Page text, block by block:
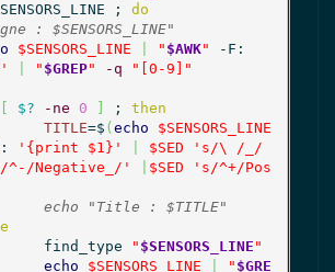
SENSORS_LINE ; do
"Ligne : $SENSORS_LINE"
$SENSORS_LINE " $AWK"
" $GREP" -q "[0-9]"
$? -ne 0 ; then
TITLE=$ ( echo
$SENSORS_LINE
'{print $1}' $SED
's/\ /_/
^-/Negative_/' $SED
's/^+/Pos
#		echo "Title : $TITLE"
		find_type
" $SENSORS_LINE "
echo
$SENSORS_LINE " $GRE